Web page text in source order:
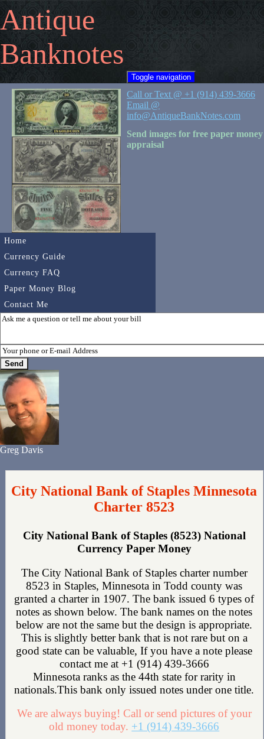
Antique
Banknotes
Toggle navigation
Home
Currency Guide
Currency FAQ
Paper Money Blog
Contact Me
Call or Text @ +1 (914) 439-3666
Email @
info@AntiqueBankNotes.com
Send images for free paper money
appraisal
Greg Davis
City National Bank of Staples Minnesota
Charter 8523
City National Bank of Staples (8523) National
Currency Paper Money
The City National Bank of Staples charter number
8523 in Staples, Minnesota in Todd county was
granted a charter in 1907. The bank issued 6 types of
notes as shown below. The bank names on the notes
below are not the same but the design is appropriate.
This is slightly better bank that is not rare but on a
good state can be valuable, If you have a note please
contact me at +1 (914) 439-3666
Minnesota ranks as the 44th state for rarity in
nationals.This bank only issued notes under one title.
We are always buying! Call or send pictures of your
old money today. +1 (914) 439-3666